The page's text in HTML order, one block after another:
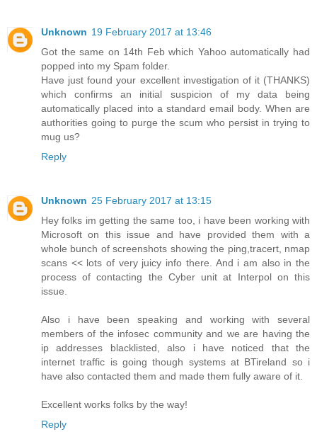
Unknown 19 February 2017 at 13:46
Got the same on 14th Feb which Yahoo automatically had
popped into my Spam folder.
Have just found your excellent investigation of it (THANKS)
which confirms an initial suspicion of my data being
automatically placed into a standard email body. When are
authorities going to purge the scum who persist in trying to
mug us?
Reply
Unknown 25 February 2017 at 13:15
Hey folks im getting the same too, i have been working with
Microsoft on this issue and have provided them with a
whole bunch of screenshots showing the ping,tracert, nmap
scans << lots of very juicy info there. And i am also in the
process of contacting the Cyber unit at Interpol on this
issue.
Also i have been speaking and working with several
members of the infosec community and we are having the
ip addresses blacklisted, also i have noticed that the
internet traffic is going though systems at BTireland so i
have also contacted them and made them fully aware of it.
Excellent works folks by the way!
Reply